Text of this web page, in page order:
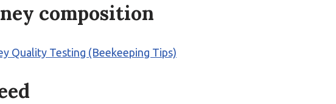
composition
Quality Testing (Beekeeping Tips)